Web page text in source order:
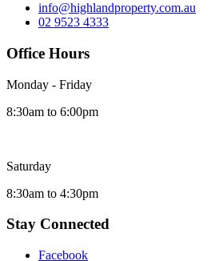
info@highlandproperty.com.au
02 9523 4333
Office Hours
Monday - Friday
8:30am to 6:00pm
Saturday
8:30am to 4:30pm
Stay Connected
Facebook